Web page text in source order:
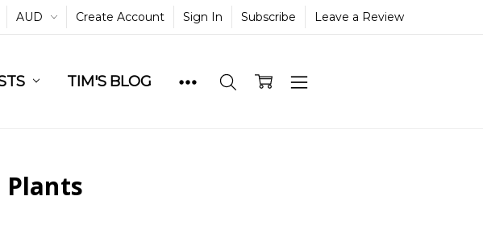
AUD Create Account Sign In Subscribe Leave a Review
TIM'S BLOG
Plants